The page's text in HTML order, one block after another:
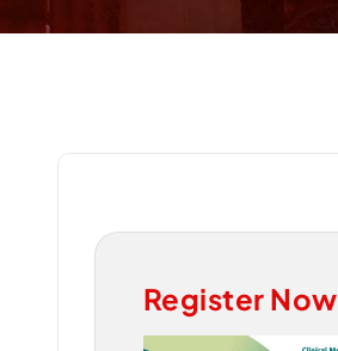
Register Now